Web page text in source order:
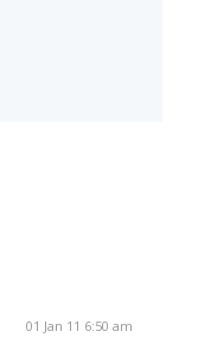
01 Jan 11 6:50 am